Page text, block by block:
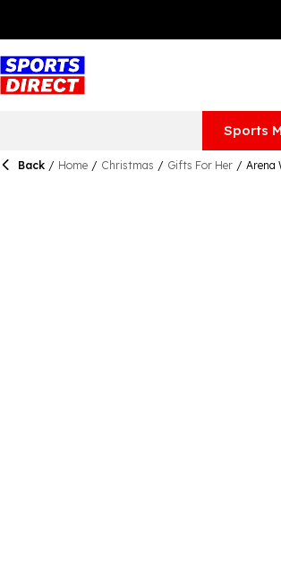
Sports
Back / Home / Christmas / Gifts For Her / Arena